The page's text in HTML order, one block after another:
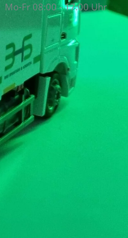
Mo-Fr 08:00 - 17:00 Uhr